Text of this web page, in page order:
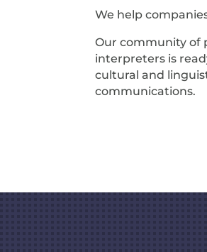
We help
Our community of
interpreters is
cultural and
communications.